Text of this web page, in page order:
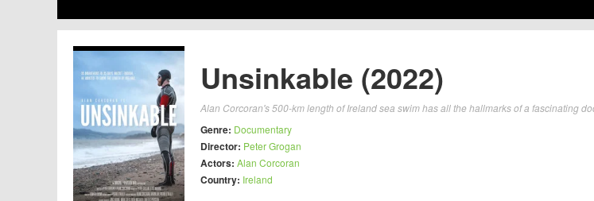
Unsinkable (2022)
Alan Corcoran's 500-km length of Ireland sea swim has all the hallmarks of a fascinating
Genre: Documentary
Director: Peter Grogan
Actors: Alan Corcoran
Country: Ireland